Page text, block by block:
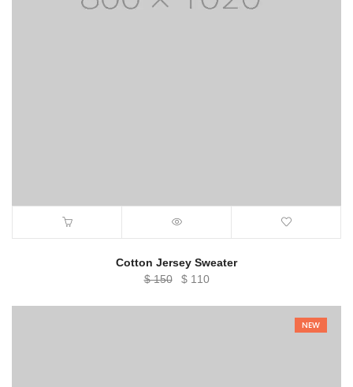
Cotton Jersey Sweater
$150
Original
$110Current
NEW